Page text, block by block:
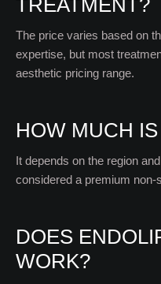
The price varies based on
expertise, but most
aesthetic pricing range.
HOW MUCH
It depends on the region
considered a premium non-
DOES
WORK?